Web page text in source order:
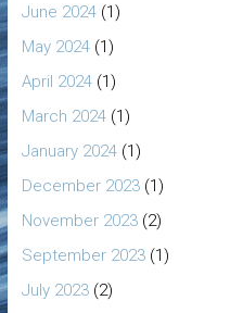
June 2024(1)
May 2024(1)
April 2024(1)
March 2024(1)
January 2024(1)
December 2023(1)
November 2023(2)
September 2023(1)
July 2023(2)